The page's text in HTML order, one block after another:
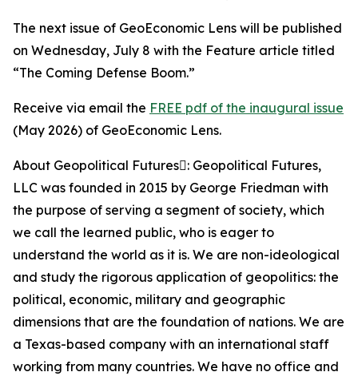
The next issue of GeoEconomic Lens will be published
on Wednesday, July 8 with the Feature article titled
“The Coming Defense Boom.”
Receive via email the FREE pdf of the inaugural issue
(May 2026) of GeoEconomic Lens.
About Geopolitical Futures: Geopolitical Futures,
LLC was founded in 2015 by George Friedman with
the purpose of serving a segment of society, which
we call the learned public, who is eager to
understand the world as it is. We are non-ideological
and study the rigorous application of geopolitics: the
political, economic, military and geographic
dimensions that are the foundation of nations. We are
a Texas-based company with an international staff
working from many countries. We have no office and